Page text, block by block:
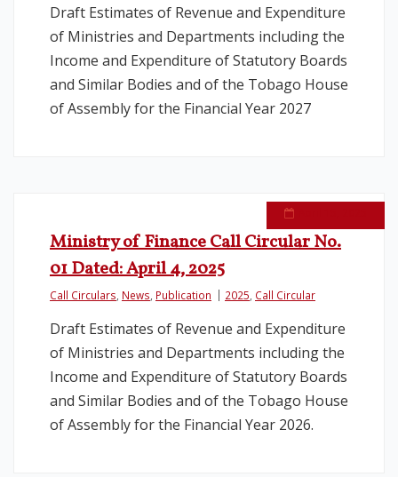
Legislation
Service Contracts
Draft Estimates of Revenue and Expenditure
of Ministries and Departments including the
Income and Expenditure of Statutory Boards
and Similar Bodies and of the Tobago House
of Assembly for the Financial Year 2027
Ministry of Finance Call Circular No.
01 Dated: April 4, 2025
Call Circulars News Publication 2025 Call Circular
Draft Estimates of Revenue and Expenditure
of Ministries and Departments including the
Income and Expenditure of Statutory Boards
and Similar Bodies and of the Tobago House
of Assembly for the Financial Year 2026.